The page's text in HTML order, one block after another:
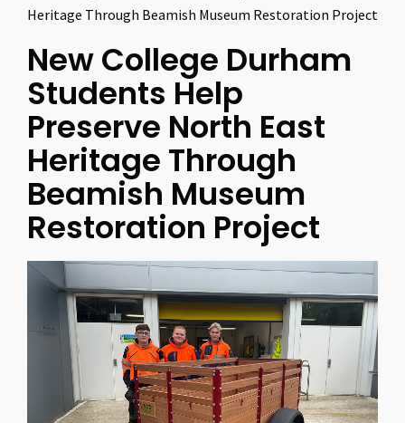
Heritage Through Beamish Museum Restoration Project
New College Durham
Students Help
Preserve North East
Heritage Through
Beamish Museum
Restoration Project